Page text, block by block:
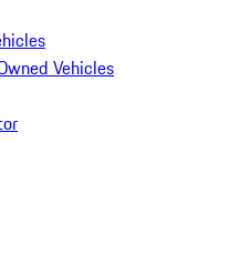
Vehicles